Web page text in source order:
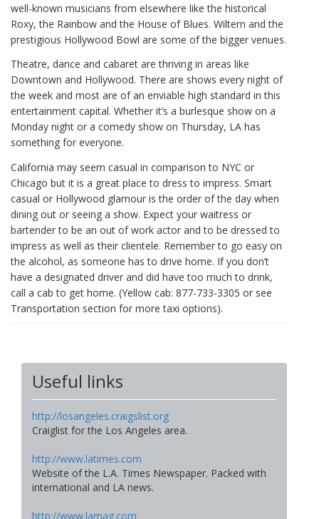
well-known musicians from elsewhere like the historical
Roxy, the Rainbow and the House of Blues. Wiltern and the
prestigious Hollywood Bowl are some of the bigger venues.
Theatre, dance and cabaret are thriving in areas like
Downtown and Hollywood. There are shows every night of
the week and most are of an enviable high standard in this
entertainment capital. Whether it’s a burlesque show on a
Monday night or a comedy show on Thursday, LA has
something for everyone.
California may seem casual in comparison to NYC or
Chicago but it is a great place to dress to impress. Smart
casual or Hollywood glamour is the order of the day when
dining out or seeing a show. Expect your waitress or
bartender to be an out of work actor and to be dressed to
impress as well as their clientele. Remember to go easy on
the alcohol, as someone has to drive home. If you don’t
have a designated driver and did have too much to drink,
call a cab to get home. (Yellow cab: 877-733-3305 or see
Transportation section for more taxi options).
Useful links
http://losangeles.craigslist.org
Craiglist for the Los Angeles area.
http://www.latimes.com
Website of the L.A. Times Newspaper. Packed with
international and LA news.
http://www.lamag.com